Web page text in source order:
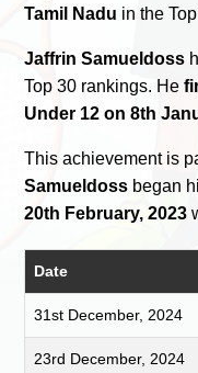
Tamil Nadu in the
Jaffrin Samueldoss
Top 30 rankings. He
Under 12 on 8th
This achievement is
Samueldoss began
20th February, 2023
Date
31st December, 2024
23rd December, 2024